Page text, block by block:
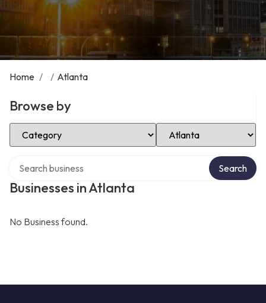
Home / / Atlanta
Browse by
Select Category Select Location
Businesses in Atlanta
Search
No Business found.